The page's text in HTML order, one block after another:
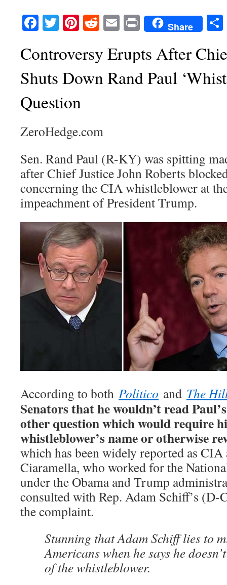
Facebook
TwitterPinterest
RedditEmailPrintShare
Controversy Erupts After
Shuts Down Rand Paul
Question
ZeroHedge.com
Sen. Rand Paul (R-KY) was spitting
after Chief Justice John Roberts
concerning the CIA whistleblower at
impeachment of President Trump.
According to both Politico and The
Senators that he wouldn’t read
other question which would require
whistleblower’s name or otherwise
which has been widely reported as
Ciaramella, who worked for the
under the Obama and Trump
consulted with Rep. Adam Schiff’s
the complaint.
Stunning that Adam Schiff lies to
Americans when he says he
of the whistleblower.